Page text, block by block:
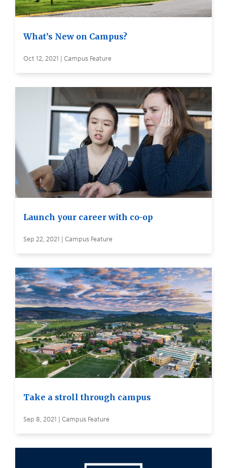
What’s New on Campus?
Oct 12, 2021 | Campus Feature
Launch your career with co-op
Sep 22, 2021 | Campus Feature
Take a stroll through campus
Sep 8, 2021 | Campus Feature